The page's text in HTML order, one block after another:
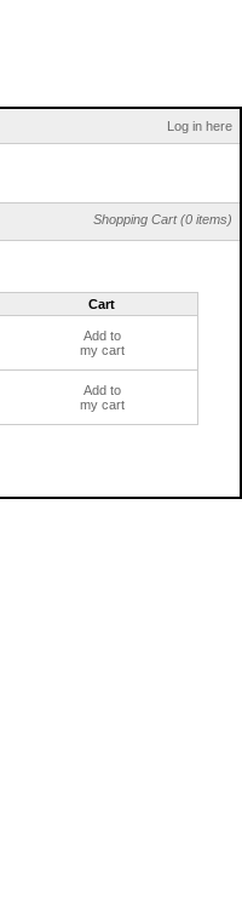
Log in here
Shopping Cart (0 items)
Cart
Add to
my cart
Add to
my cart